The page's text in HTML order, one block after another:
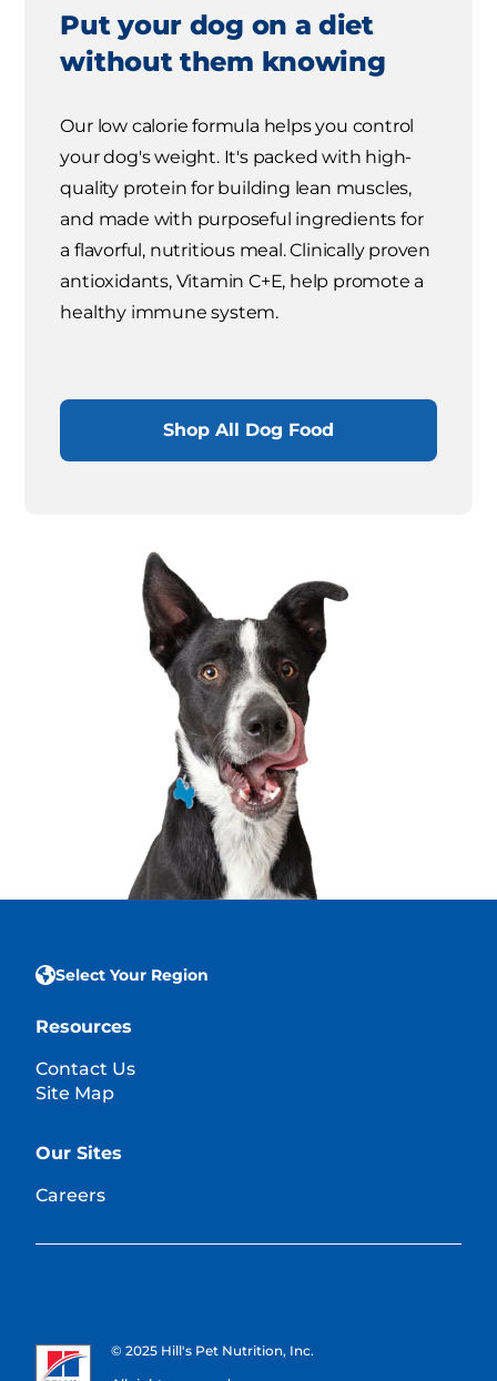
Put your dog on a diet
without them knowing
Our low calorie formula helps you control
your dog's weight. It's packed with high-
quality protein for building lean muscles,
and made with purposeful ingredients for
a flavorful, nutritious meal. Clinically proven
antioxidants, Vitamin C+E, help promote a
healthy immune system.
Shop All Dog Food
Select Your Region
Resources
Contact Us
Site Map
Our Sites
Careers
© 2025 Hill's Pet Nutrition, Inc.